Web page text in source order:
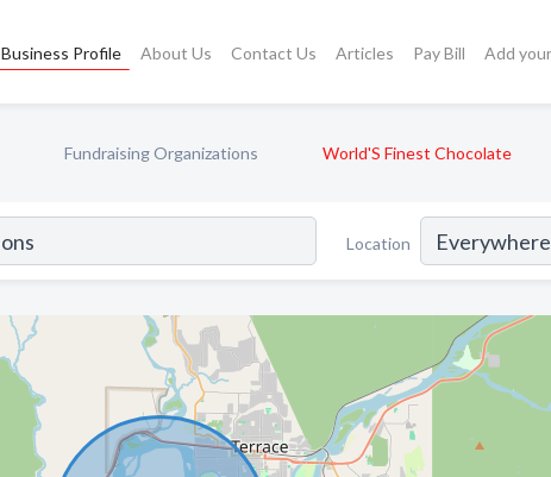
Business Profile About Us Contact Us Articles Pay Bill Add
Fundraising Organizations World'S Finest Chocolate
Location